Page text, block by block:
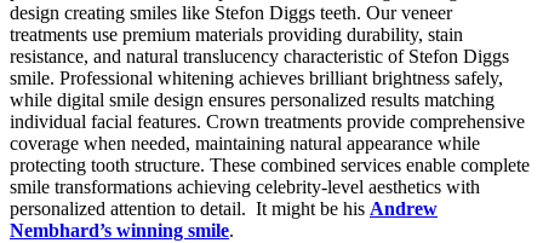
design creating smiles like Stefon Diggs teeth. Our veneer
treatments use premium materials providing durability, stain
resistance, and natural translucency characteristic of Stefon Diggs
smile. Professional whitening achieves brilliant brightness safely,
while digital smile design ensures personalized results matching
individual facial features. Crown treatments provide comprehensive
coverage when needed, maintaining natural appearance while
protecting tooth structure. These combined services enable complete
smile transformations achieving celebrity-level aesthetics with
personalized attention to detail. It might be his Andrew
Nembhard’s winning smile.